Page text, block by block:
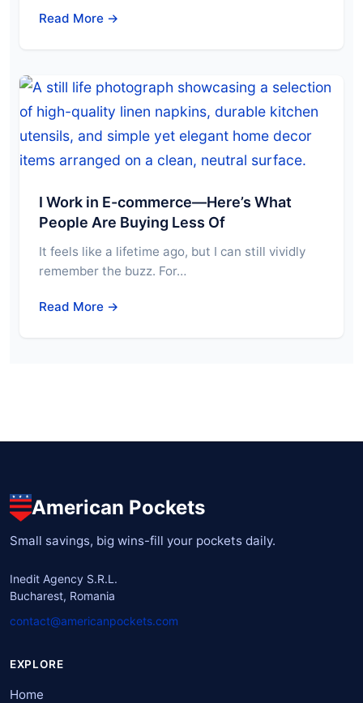
Read More →
I Work in E-commerce—Here’s What
People Are Buying Less Of
It feels like a lifetime ago, but I can still vividly
remember the buzz. For…
Read More →
American Pockets
Small savings, big wins-fill your pockets daily.
Inedit Agency S.R.L.
Bucharest, Romania
contact@americanpockets.com
EXPLORE
Home